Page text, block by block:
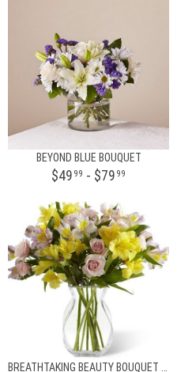
BEYOND BLUE BOUQUET
$49 99 - $79 99
BREATHTAKING BEAUTY BOUQUET BY BHG